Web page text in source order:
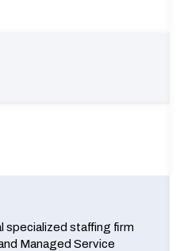
specialized staffing firm
Managed Service